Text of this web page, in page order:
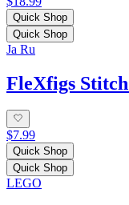
Quick Shop
Quick Shop
Ja Ru
FleXfigs
$7.99
Quick Shop
Quick Shop
LEGO